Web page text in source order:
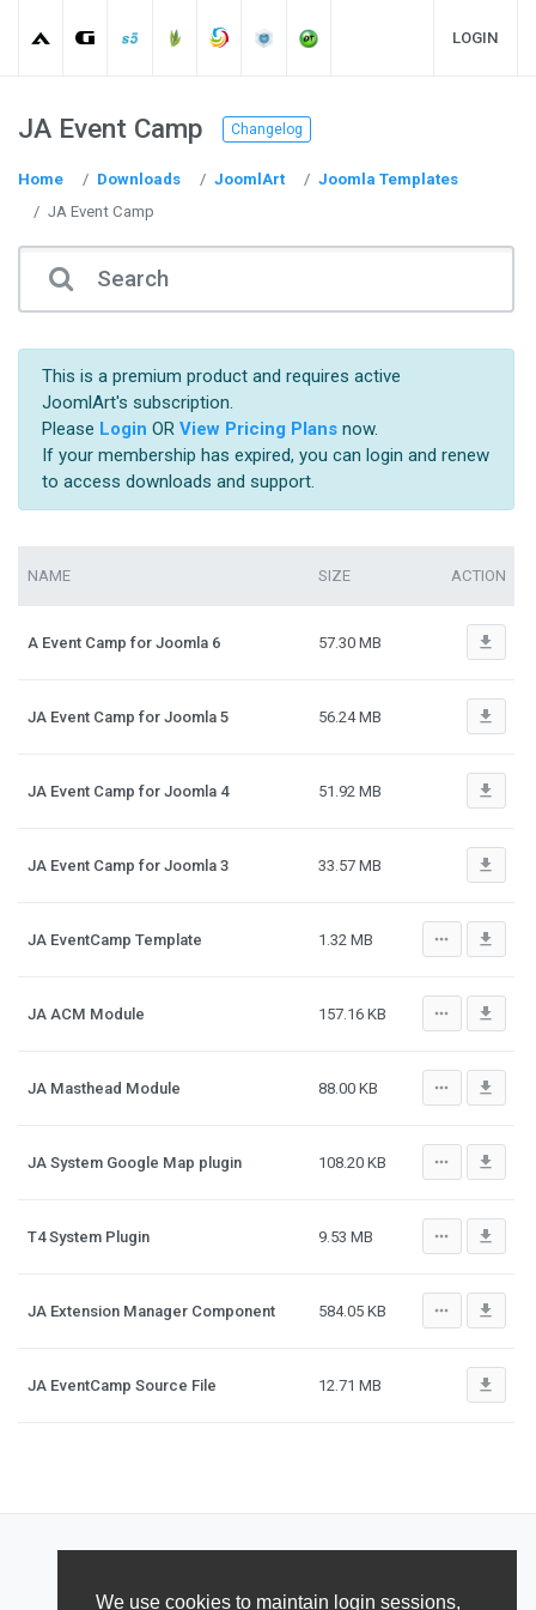
We use cookies to maintain login sessions,
LOGIN
JA Event Camp Changelog
Home Downloads JoomlArt
Joomla Templates
JA Event Camp
This is a premium product and requires active
JoomlArt's subscription.
Please Login OR View Pricing Plansnow.
If your membership has expired, you can login and renew
to access downloads and support.
NAME SIZE ACTION
A Event Camp for Joomla 6 57.30 MB file_download
JA Event Camp for Joomla 5 56.24 MB file_download
JA Event Camp for Joomla 4 51.92 MB file_download
JA Event Camp for Joomla 3 33.57 MB file_download
JA EventCamp Template 1.32 MB more_horiz file_download
JA ACM Module 157.16 KB more_horiz file_download
JA Masthead Module 88.00 KB more_horiz file_download
JA System Google Map plugin 108.20 KB more_horiz file_download
T4 System Plugin 9.53 MB more_horiz file_download
JA Extension Manager Component 584.05 KB more_horiz file_download
JA EventCamp Source File 12.71 MB file_download